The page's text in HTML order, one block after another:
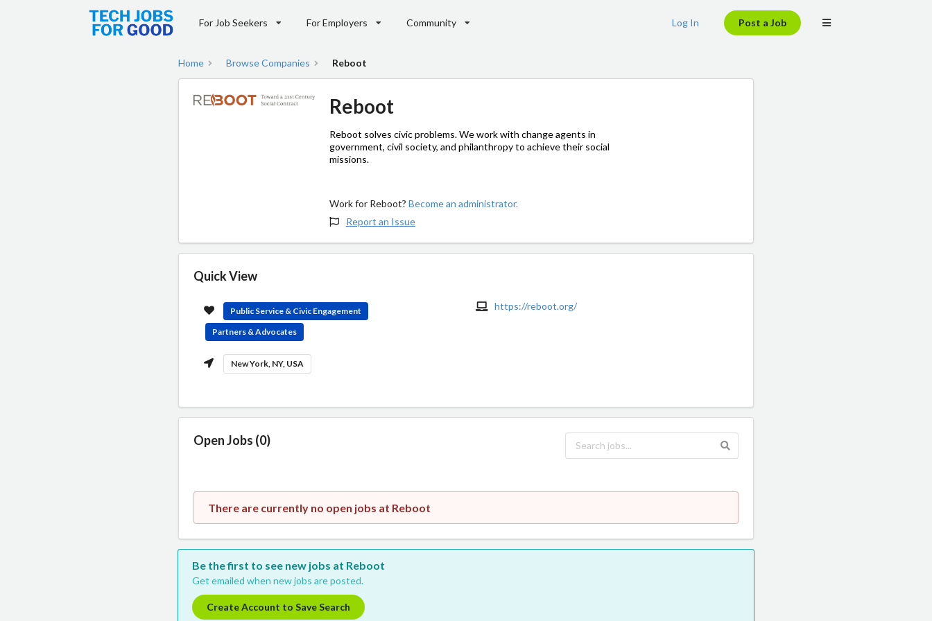
For Job Seekers For Employers Community Log In Post a Job
Home Browse Companies Reboot
Reboot
Reboot solves civic problems. We work with change agents in
government, civil society, and philanthropy to achieve their social
missions.
Work for Reboot?Become an administrator.
Report an Issue
Quick View
Public Service & Civic Engagement
Partners & Advocates
New York, NY, USA
https://reboot.org/
Open Jobs (0)
There are currently no open jobs at Reboot
Be the first to see new jobs at Reboot
Get emailed when new jobs are posted.
Create Account to Save Search